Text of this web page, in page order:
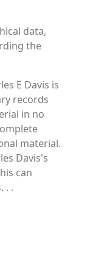
data,
the
E Davis is
records
in no
material.
Davis's
can
. .